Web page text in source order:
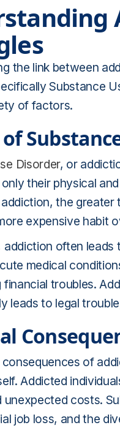
the link between
Substance
of factors.
Disorder, or
their physical
the
expensive habit
addiction often
medical
troubles.
leads to legal
consequences of
Addicted
unexpected costs.
job loss, and the